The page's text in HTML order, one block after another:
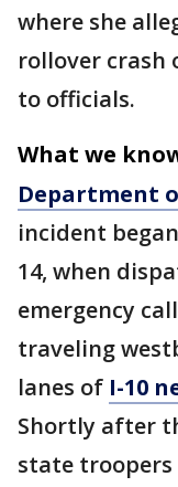
where she
rollover crash
to officials.
What we
Department
incident
14, when
emergency
traveling
lanes of I-10
Shortly after
state troopers